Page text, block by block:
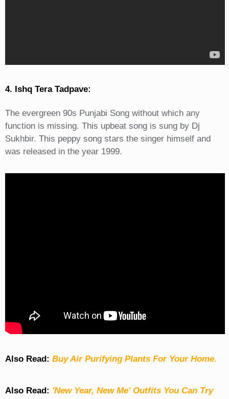
4. Ishq Tera Tadpave:
The evergreen 90s Punjabi Song without which any
function is missing. This upbeat song is sung by Dj
Sukhbir. This peppy song stars the singer himself and
was released in the year 1999.
Also Read: Buy Air Purifying Plants For Your Home.
Also Read: 'New Year, New Me' Outfits You Can Try